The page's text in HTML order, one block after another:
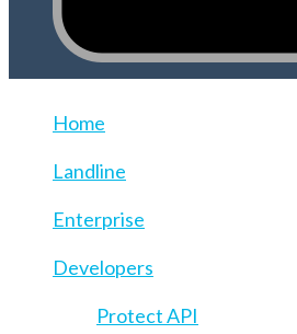
Home
Landline
Enterprise
Developers
Protect API